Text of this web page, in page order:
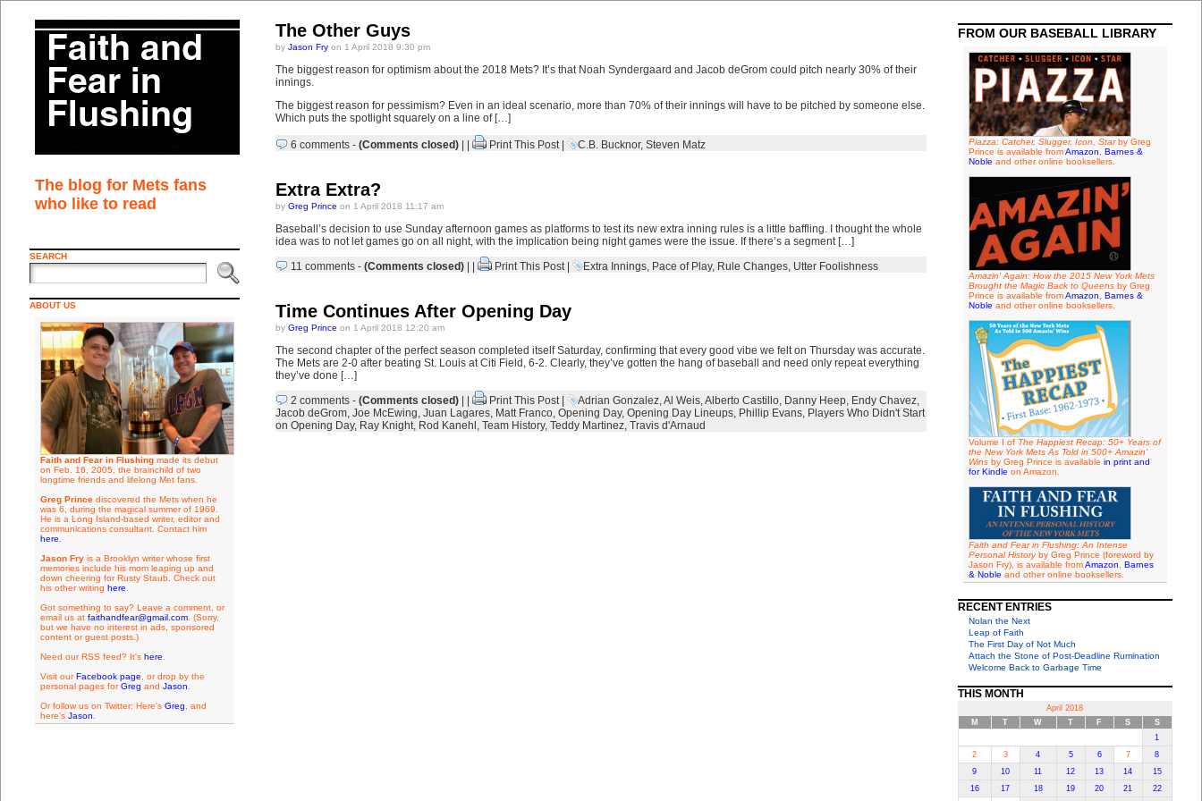
The blog for Mets fans
who like to read
SEARCH
ABOUT US
Faith and Fear in Flushingmade its debut
on Feb. 16, 2005, the brainchild of two
longtime friends and lifelong Met fans.
Greg Princediscovered the Mets when he
was 6, during the magical summer of 1969.
He is a Long Island-based writer, editor and
communications consultant. Contact him
here
Jason Fryis a Brooklyn writer whose first
memories include his mom leaping up and
down cheering for Rusty Staub. Check out
his other writing here
Got something to say? Leave a comment, or
email us at faithandfear@gmail.com. (Sorry,
but we have no interest in ads, sponsored
content or guest posts.)
Need our RSS feed? It's here
Visit ourFacebook page , or drop by the
personal pages forGreg and Jason
Or follow us on Twitter: Here's Greg , and
here's Jason
The Other Guys
by Jason Fryon 1 April 2018 9:30 pm
The biggest reason for optimism about the 2018 Mets? It’s that Noah Syndergaard and Jacob deGrom could pitch nearly 30% of their
innings.
The biggest reason for pessimism? Even in an ideal scenario, more than 70% of their innings will have to be pitched by someone else.
Which puts the spotlight squarely on a line of […]
6 comments- (Comments closed)| | Print This Post| C.B. Bucknor, Steven Matz
Extra Extra?
by Greg Prince on 1 April 2018 11:17 am
Baseball’s decision to use Sunday afternoon games as platforms to test its new extra inning rules is a little baffling. I thought the whole
idea was to not let games go on all night, with the implication being night games were the issue. If there’s a segment […]
11 comments- (Comments closed)| | Print This Post| Extra Innings, Pace of Play, Rule Changes, Utter Foolishness
Time Continues After Opening Day
by Greg Prince on 1 April 2018 12:20 am
The second chapter of the perfect season completed itself Saturday, confirming that every good vibe we felt on Thursday was accurate.
The Mets are 2-0 after beating St. Louis at Citi Field, 6-2. Clearly, they’ve gotten the hang of baseball and need only repeat everything
they’ve done […]
2 comments- (Comments closed)| | Print This Post| Adrian Gonzalez,Al Weis,Alberto Castillo, Danny Heep, Endy Chavez,
Jacob deGrom, Joe McEwing, Juan Lagares, Matt Franco, Opening Day, Opening Day Lineups, Phillip Evans, Players Who Didn't Start
on Opening Day, Ray Knight, Rod Kanehl , Team History, Teddy Martinez, Travis d'Arnaud
FROM OUR BASEBALL LIBRARY
Piazza: Catcher, Slugger, Icon, Starby Greg
Prince is available fromAmazon
Barnes &
Noble and other online booksellers.
Amazin' Again: How the 2015 New York Mets
Brought the Magic Back to Queensby Greg
Prince is available fromAmazon
Barnes &
Noble and other online booksellers.
Volume I of The Happiest Recap: 50+ Years of
the New York Mets As Told in 500+ Amazin'
Winsby Greg Prince is available in print and
for Kindle on Amazon.
Faith and Fear in Flushing: An Intense
Personal Historyby Greg Prince (foreword by
Jason Fry), is available fromAmazon
Barnes
& Noble and other online booksellers.
RECENT ENTRIES
Nolan the Next
Leap of Faith
The First Day of Not Much
Attach the Stone of Post-Deadline Rumination
Welcome Back to Garbage Time
THIS MONTH
April 2018
M
T W T F S
S
1
2
3 4 5 6 7
8
9
10 11 12 13 14
15
16
17 18 19 20 21 22